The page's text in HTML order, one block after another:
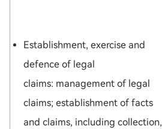
Establishment, exercise and
defence of legal
claims: management of legal
claims; establishment of facts
and claims, including collection,